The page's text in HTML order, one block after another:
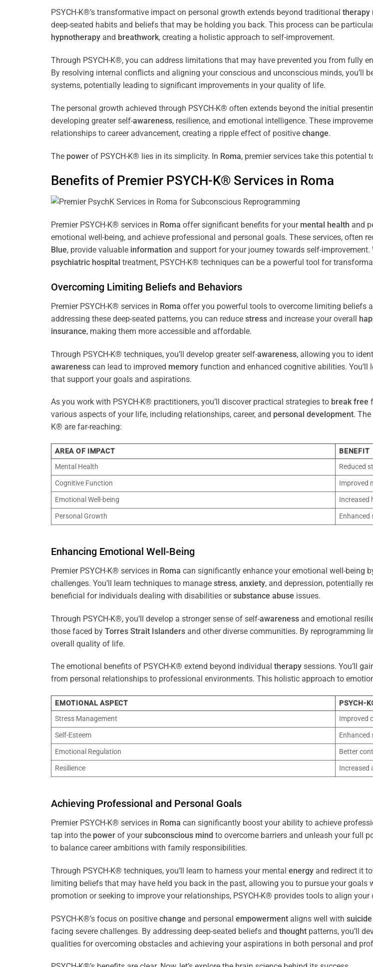
PSYCH-K®’s transformative impact on personal growth extends beyond traditional therapy
deep-seated habits and beliefs that may be holding you back. This process can be
hypnotherapy and breathwork, creating a holistic approach to self-improvement.
Through PSYCH-K®, you can address limitations that may have prevented you from fully
By resolving internal conflicts and aligning your conscious and unconscious minds, you’ll
systems, potentially leading to significant improvements in your quality of life.
The personal growth achieved through PSYCH-K® often extends beyond the initial
developing greater self-awareness, resilience, and emotional intelligence. These
relationships to career advancement, creating a ripple effect of positive change.
The power of PSYCH-K® lies in its simplicity. In Roma, premier services take this potential
Benefits of Premier PSYCH-K® Services in Roma
Premier PSYCH-K® services in Roma offer significant benefits for your mental health and
emotional well-being, and achieve professional and personal goals. These services, often
Blue, provide valuable information and support for your journey towards self-improvement.
psychiatric hospital treatment, PSYCH-K® techniques can be a powerful tool for
Overcoming Limiting Beliefs and Behaviors
Premier PSYCH-K® services in Roma offer you powerful tools to overcome limiting beliefs
addressing these deep-seated patterns, you can reduce stress and increase your overall
insurance, making them more accessible and affordable.
Through PSYCH-K® techniques, you’ll develop greater self-awareness, allowing you to
awareness can lead to improved memory function and enhanced cognitive abilities.
that support your goals and aspirations.
As you work with PSYCH-K® practitioners, you’ll discover practical strategies to break free
various aspects of your life, including relationships, career, and personal development.
K® are far-reaching:
AREA OF IMPACT
BENEFIT
Mental Health
Reduced
Cognitive Function
Improved
Emotional Well-being
Increased
Personal Growth
Enhanced
Enhancing Emotional Well-Being
Premier PSYCH-K® services in Roma can significantly enhance your emotional well-being
challenges. You’ll learn techniques to manage stress, anxiety, and depression, potentially
beneficial for individuals dealing with disabilities orsubstance abuse issues.
Through PSYCH-K®, you’ll develop a stronger sense of self-awareness and emotional
those faced by Torres Strait Islanders and other diverse communities. By reprogramming
overall quality of life.
The emotional benefits of PSYCH-K® extend beyond individual therapy sessions. You’ll
from personal relationships to professional environments. This holistic approach to
EMOTIONAL ASPECT
PSYCH-
Stress Management
Improved
Self-Esteem
Enhanced
Emotional Regulation
Better
Resilience
Increased
Achieving Professional and Personal Goals
Premier PSYCH-K® services in Roma can significantly boost your ability to achieve
tap into the power of yoursubconscious mind to overcome barriers and unleash your full
to balance career ambitions with family responsibilities.
Through PSYCH-K® techniques, you’ll learn to harness your mental energy and redirect it
limiting beliefs that may have held you back in the past, allowing you to pursue your goals
promotion or seeking to improve your relationships, PSYCH-K® provides tools to align your
PSYCH-K®’s focus on positive change and personal empowerment aligns well with
facing severe challenges. By addressing deep-seated beliefs and thought patterns, you’ll
qualities for overcoming obstacles and achieving your aspirations in both personal and